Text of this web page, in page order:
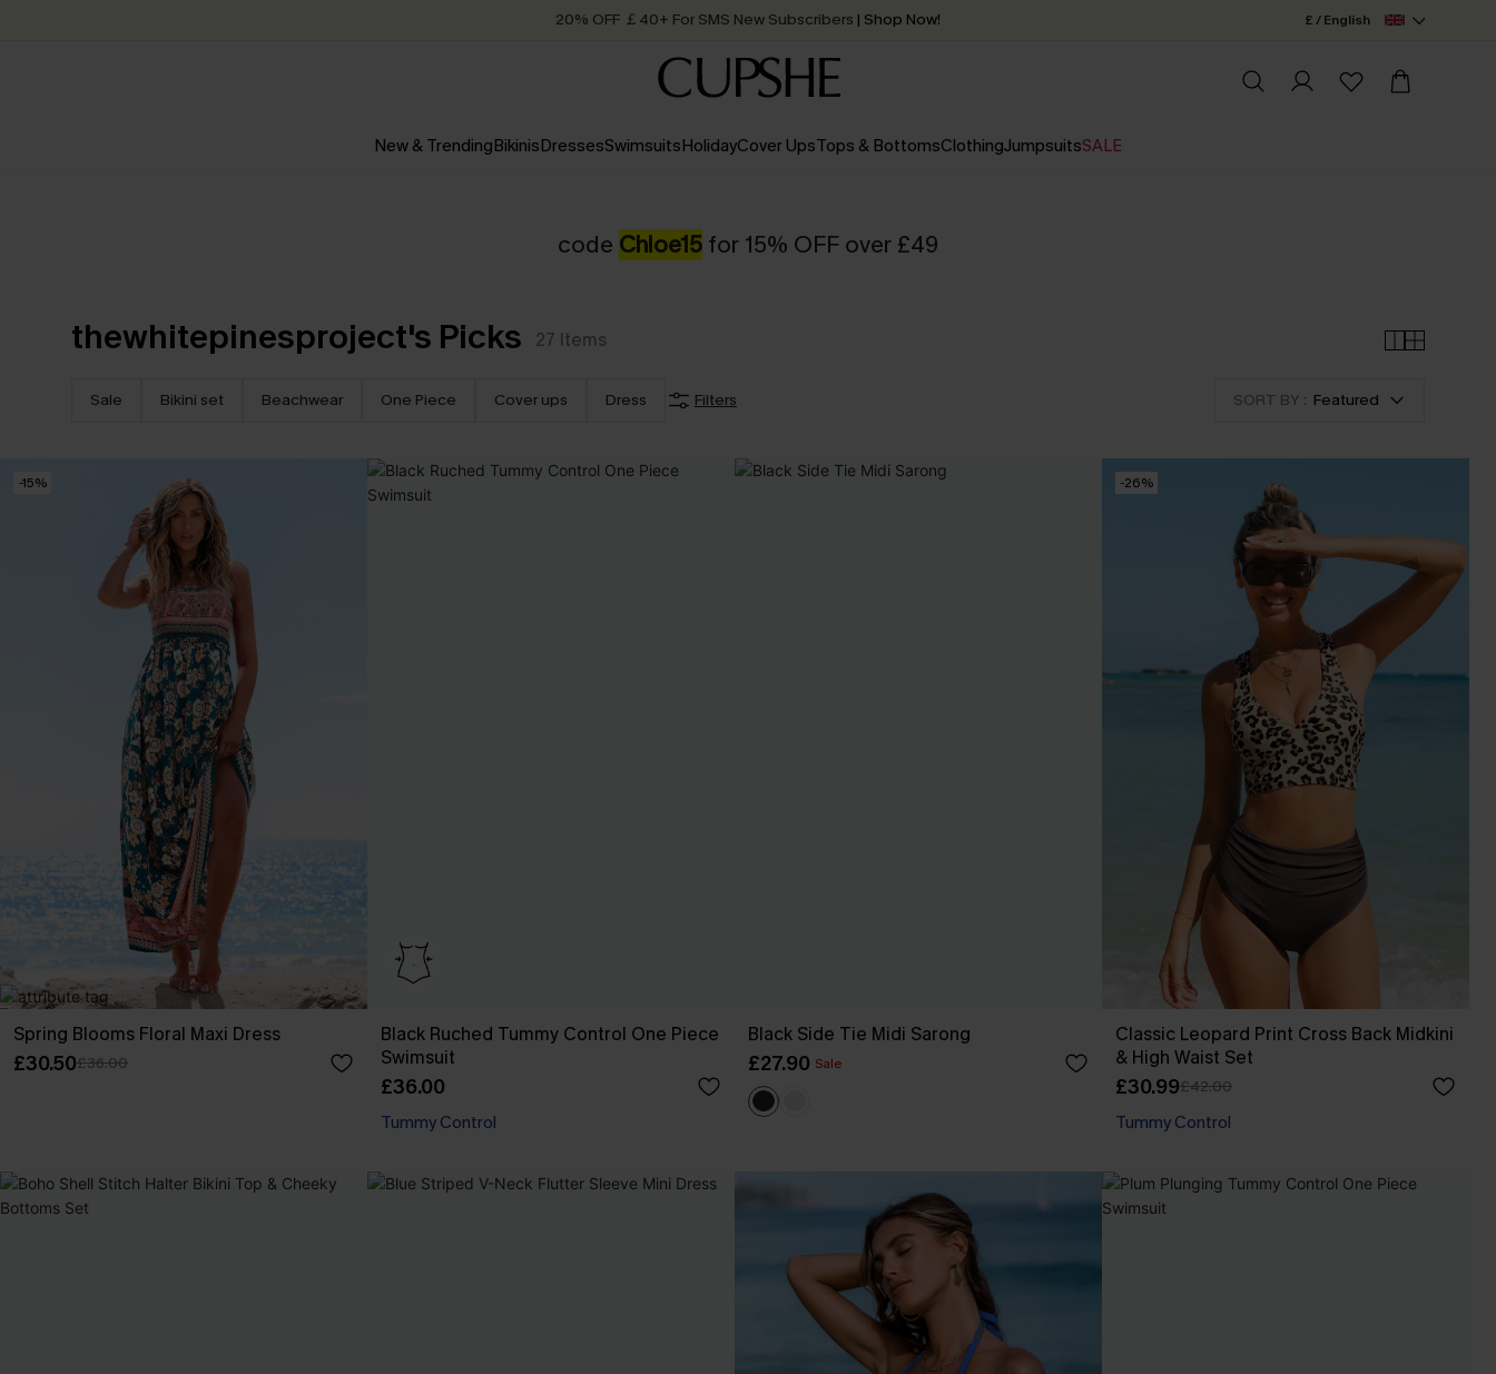
20% OFF ￡40+ For SMS New Subscribers | Shop Now!
Order today, receive in2 - 3 working days
£ / English
New & TrendingBikinisDressesSwimsuitsHolidayCover UpsTops & BottomsClothingJumpsuitsSALE
code Chloe15 for 15% OFF over £49
thewhitepinesproject's Picks 27 Items
Sale Bikini set Beachwear One Piece Cover ups Dress Filters SORT BY : Featured
-15%
Spring Blooms Floral Maxi Dress
£30.50£36.00
Black Ruched Tummy Control One Piece
Swimsuit
£36.00
Tummy Control
Black Side Tie Midi Sarong
£27.90 Sale
-26%
Classic Leopard Print Cross Back Midkini
& High Waist Set
£30.99£42.00
Tummy Control